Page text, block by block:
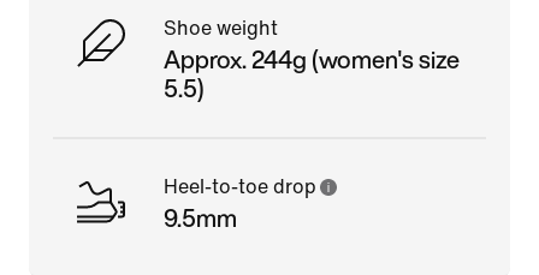
Shoe weight
Approx. 244g (women's size
5.5)
Heel-to-toe drop
9.5mm